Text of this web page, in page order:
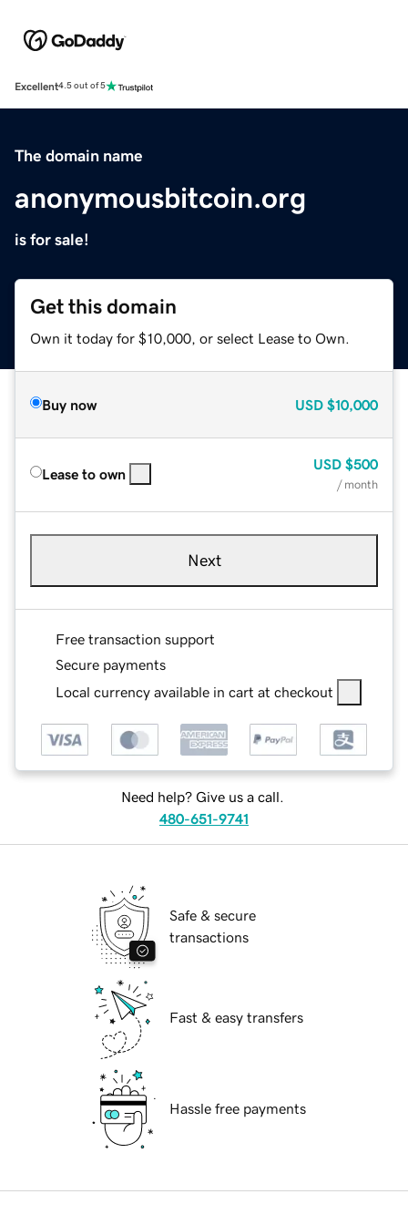
Excellent4.5 out of 5
The domain name
anonymousbitcoin.org
is for sale!
Get this domain
Own it today for $10,000, or select Lease to Own.
Buy now USD $10,000
Lease to own
USD $500
/ month
Next
Free transaction support
Secure payments
Local currency available in cart at checkout
Need help? Give us a call.
480-651-9741
Safe & secure
transactions
Fast & easy transfers
Hassle free payments